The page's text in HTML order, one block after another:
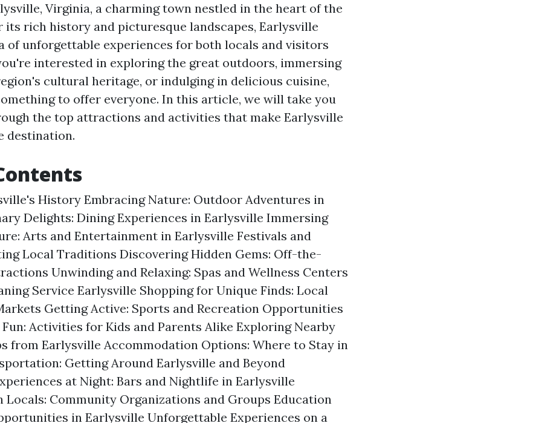
Virginia, a charming town nestled in the heart of the
its rich history and picturesque landscapes, Earlysville
of unforgettable experiences for both locals and visitors
interested in exploring the great outdoors, immersing
cultural heritage, or indulging in delicious cuisine,
to offer everyone. In this article, we will take you
the top attractions and activities that make Earlysville
destination.
History Embracing Nature: Outdoor Adventures in
Delights: Dining Experiences in Earlysville Immersing
Arts and Entertainment in Earlysville Festivals and
Local Traditions Discovering Hidden Gems: Off-the-
Unwinding and Relaxing: Spas and Wellness Centers
Service Earlysville Shopping for Unique Finds: Local
Getting Active: Sports and Recreation Opportunities
Activities for Kids and Parents Alike Exploring Nearby
from Earlysville Accommodation Options: Where to Stay in
Getting Around Earlysville and Beyond
at Night: Bars and Nightlife in Earlysville
Locals: Community Organizations and Groups Education
in Earlysville Unforgettable Experiences on a